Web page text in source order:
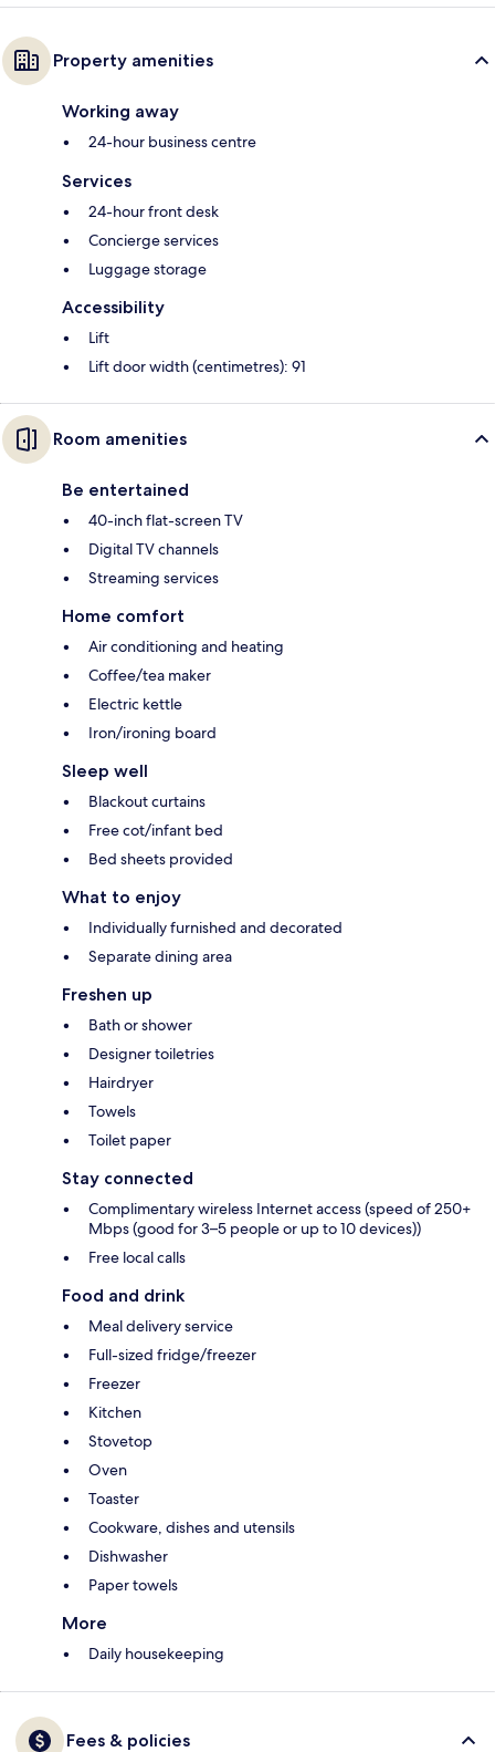
Property amenities
Working away
24-hour business centre
Services
24-hour front desk
Concierge services
Luggage storage
Accessibility
Lift
Lift door width (centimetres): 91
Room amenities
Be entertained
40-inch flat-screen TV
Digital TV channels
Streaming services
Home comfort
Air conditioning and heating
Coffee/tea maker
Electric kettle
Iron/ironing board
Sleep well
Blackout curtains
Free cot/infant bed
Bed sheets provided
What to enjoy
Individually furnished and decorated
Separate dining area
Freshen up
Bath or shower
Designer toiletries
Hairdryer
Towels
Toilet paper
Stay connected
Complimentary wireless Internet access (speed of 250+
Mbps (good for 3–5 people or up to 10 devices))
Free local calls
Food and drink
Meal delivery service
Full-sized fridge/freezer
Freezer
Kitchen
Stovetop
Oven
Toaster
Cookware, dishes and utensils
Dishwasher
Paper towels
More
Daily housekeeping
Fees & policies